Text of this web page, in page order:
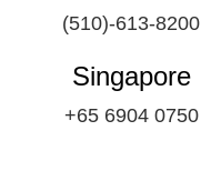
(510)-613-8200
Singapore
+65 6904 0750